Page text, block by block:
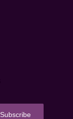
Subscribe